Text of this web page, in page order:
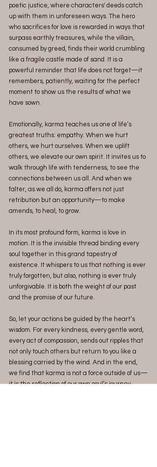
poetic justice, where characters' deeds catch
up with them in unforeseen ways. The hero
who sacrifices for love is rewarded in ways that
surpass earthly treasures, while the villain,
consumed by greed, finds their world crumbling
like a fragile castle made of sand. It is a
powerful reminder that life does not forget—it
remembers, patiently, waiting for the perfect
moment to show us the results of what we
have sown.
Emotionally, karma teaches us one of life’s
greatest truths: empathy. When we hurt
others, we hurt ourselves. When we uplift
others, we elevate our own spirit. It invites us to
walk through life with tenderness, to see the
connections between us all. And when we
falter, as we all do, karma offers not just
retribution but an opportunity—to make
amends, to heal, to grow.
In its most profound form, karma is love in
motion. It is the invisible thread binding every
soul together in this grand tapestry of
existence. It whispers to us that nothing is ever
truly forgotten, but also, nothing is ever truly
unforgivable. It is both the weight of our past
and the promise of our future.
So, let your actions be guided by the heart’s
wisdom. For every kindness, every gentle word,
every act of compassion, sends out ripples that
not only touch others but return to you like a
blessing carried by the wind. And in the end,
we find that karma is not a force outside of us—
it is the reflection of our own soul’s journey